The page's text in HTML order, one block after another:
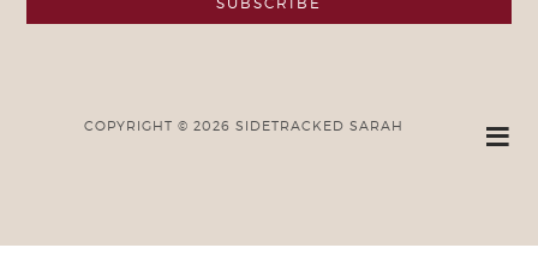
COPYRIGHT © 2026 SIDETRACKED SARAH